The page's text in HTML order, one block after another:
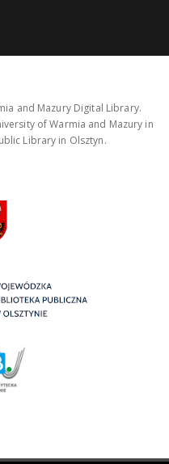
and Mazury Digital Library.
of Warmia and Mazury in
Library in Olsztyn.